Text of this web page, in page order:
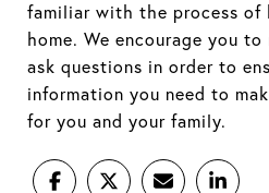
familiar with the process of
home. We encourage you
ask questions in order to
information you need to
for you and your family.